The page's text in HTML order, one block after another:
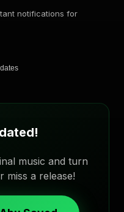
notifications for
music and turn
miss a release!